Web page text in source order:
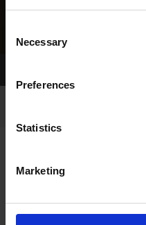
Selection
Necessary
Preferences
Statistics
Marketing